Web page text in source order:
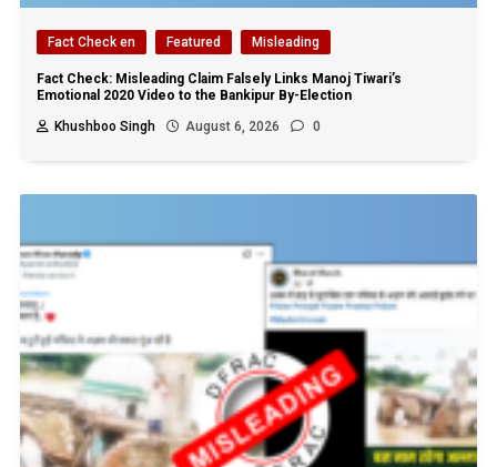
Fact Check en Featured Misleading
Fact Check: Misleading Claim Falsely Links Manoj Tiwari’s
Emotional 2020 Video to the Bankipur By-Election
Khushboo Singh
August 6, 2026 0